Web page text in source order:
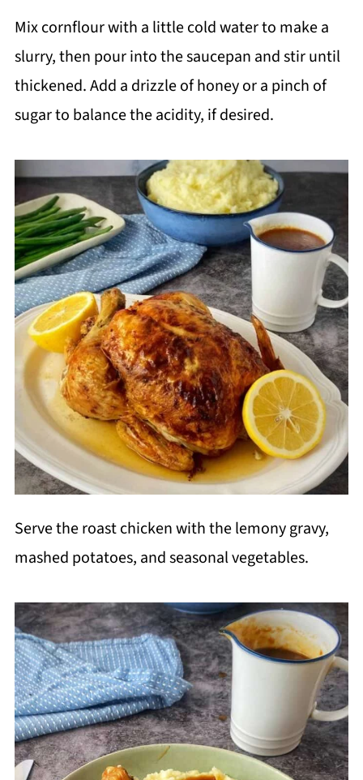
Mix cornflour with a little cold water to make a
slurry, then pour into the saucepan and stir until
thickened. Add a drizzle of honey or a pinch of
sugar to balance the acidity, if desired.
Serve the roast chicken with the lemony gravy,
mashed potatoes, and seasonal vegetables.